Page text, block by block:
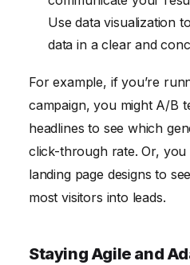
Use data visualization
data in a clear and
For example, if you’re
campaign, you might A/B
headlines to see which
click-through rate. Or,
landing page designs to
most visitors into leads.
Staying Agile and